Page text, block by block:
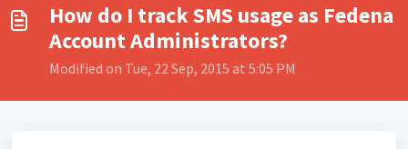
How do I track SMS usage as Fedena
Account Administrators?
Modified on Tue, 22 Sep, 2015 at 5:05 PM